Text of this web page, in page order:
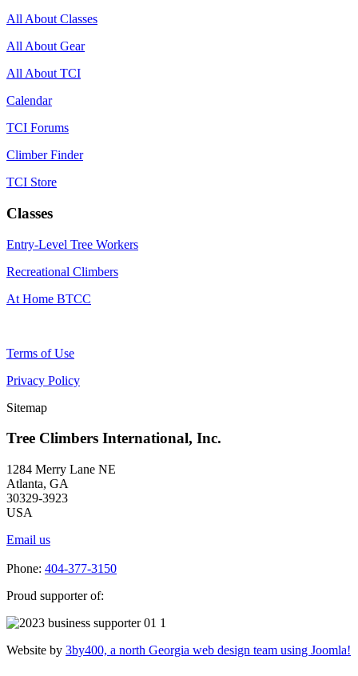
All About Classes
All About Gear
All About TCI
Calendar
TCI Forums
Climber Finder
TCI Store
Classes
Entry-Level Tree Workers
Recreational Climbers
At Home BTCC
Terms of Use
Privacy Policy
Sitemap
Tree Climbers International, Inc.
1284 Merry Lane NE
Atlanta, GA
30329-3923
USA
Email us
Phone: 404-377-3150
Proud supporter of:
Website by 3by400, a north Georgia web design team using Joomla!